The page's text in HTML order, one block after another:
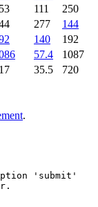
.
111 250
277 144
140 192
57.4 1087
35.5 720
'submit'